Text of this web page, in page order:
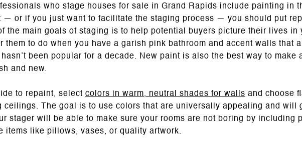
who stage houses for sale in Grand Rapids include painting in
— or if you just want to facilitate the staging process — you should put
the main goals of staging is to help potential buyers picture their lives in
them to do when you have a garish pink bathroom and accent walls that
been popular for a decade. New paint is also the best way to make
and new.
to repaint, select colors in warm, neutral shades for walls and choose
ceilings. The goal is to use colors that are universally appealing and will
stager will be able to make sure your rooms are not boring by including
items like pillows, vases, or quality artwork.